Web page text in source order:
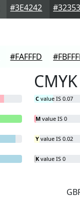
#3E4242
#FAFFFD
CMYK
C value IS 0.07
M value IS 0
Y value IS 0.02
K value IS 0